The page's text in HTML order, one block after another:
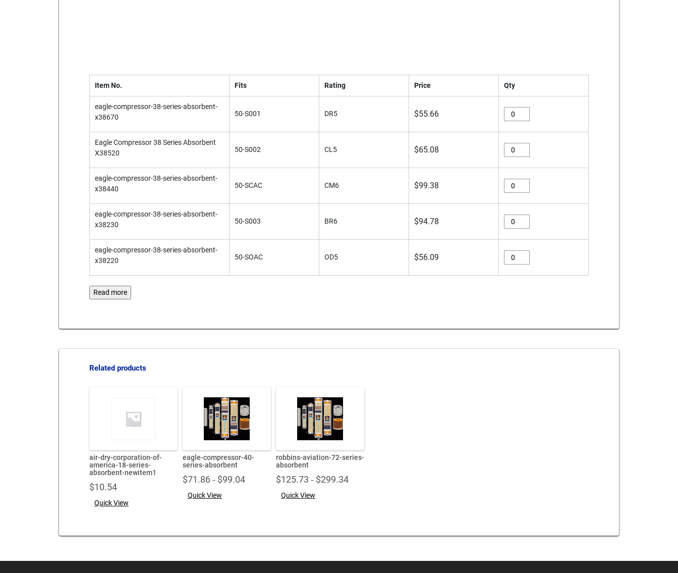
Item No. Fits Rating Price Qty
eagle-compressor-38-series-absorbent-
x38670
50-S001 DR5 $55.66
eagle-
compressor-
38-
series-
absorbent-
Eagle Compressor 38 Series Absorbent
X38520
50-S002 CL5 $65.08
Eagle
Compressor
38
Series
Absorbent
eagle-compressor-38-series-absorbent-
x38440
50-SCAC CM6 $99.38
eagle-
compressor-
38-
series-
absorbent-
eagle-compressor-38-series-absorbent-
x38230
50-S003 BR6 $94.78
eagle-
compressor-
38-
series-
absorbent-
eagle-compressor-38-series-absorbent-
x38220
50-SOAC OD5 $56.09
eagle-
compressor-
38-
Read more
Related products
air-dry-corporation-of-
america-18-series-
absorbent-newitem1
$10.54
Quick View
eagle-compressor-40-
series-absorbent
$71.86 – $99.04
Quick View
robbins-aviation-72-series-
absorbent
$125.73 – $299.34
Quick View